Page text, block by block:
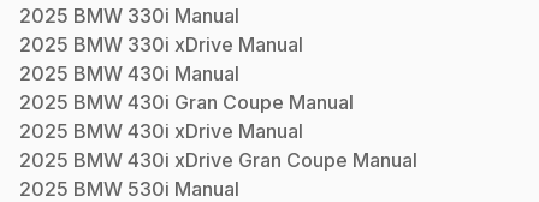
2025 BMW 330i Manual
2025 BMW 330i xDrive Manual
2025 BMW 430i Manual
2025 BMW 430i Gran Coupe Manual
2025 BMW 430i xDrive Manual
2025 BMW 430i xDrive Gran Coupe Manual
2025 BMW 530i Manual